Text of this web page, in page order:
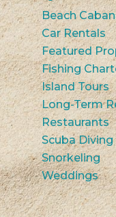
Beach
Car Rentals
Featured
Fishing
Island Tours
Long-Term
Restaurants
Scuba Diving
Snorkeling
Weddings